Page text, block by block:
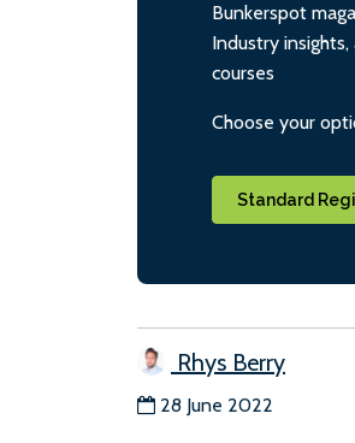
Bunkerspot
Industry
courses
Choose your
Standard
Rhys Berry
28 June 2022